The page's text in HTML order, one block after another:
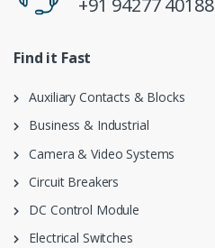
+91 94277 40188
Find it Fast
Auxiliary Contacts & Blocks
Business & Industrial
Camera & Video Systems
Circuit Breakers
DC Control Module
Electrical Switches